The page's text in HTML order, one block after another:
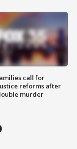
call for
reforms after
murder